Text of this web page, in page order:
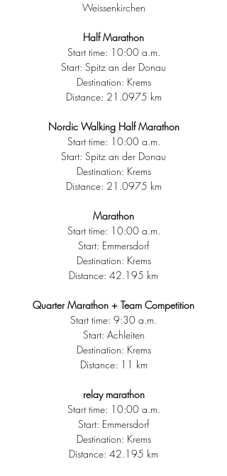
Weissenkirchen
Half Marathon
Start time: 10:00 a.m.
Start: Spitz an der Donau
Destination: Krems
Distance: 21.0975 km
Nordic Walking Half Marathon
Start time: 10:00 a.m.
Start: Spitz an der Donau
Destination: Krems
Distance: 21.0975 km
Marathon
Start time: 10:00 a.m.
Start: Emmersdorf
Destination: Krems
Distance: 42.195 km
Quarter Marathon + Team Competition
Start time: 9:30 a.m.
Start: Achleiten
Destination: Krems
Distance: 11 km
relay marathon
Start time: 10:00 a.m.
Start: Emmersdorf
Destination: Krems
Distance: 42.195 km